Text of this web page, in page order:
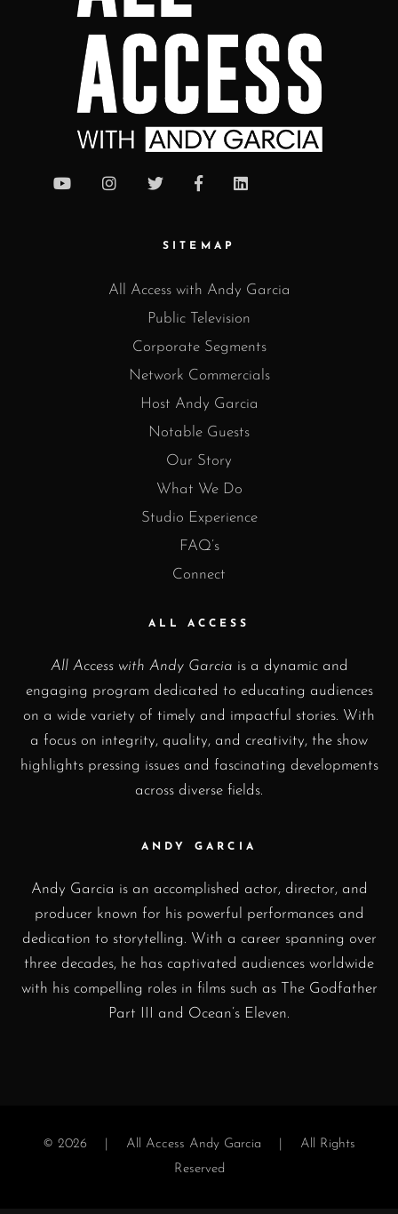
SITEMAP
All Access with Andy Garcia
Public Television
Corporate Segments
Network Commercials
Host Andy Garcia
Notable Guests
Our Story
What We Do
Studio Experience
FAQ’s
Connect
ALL ACCESS
All Access with Andy Garcia is a dynamic and
engaging program dedicated to educating audiences
on a wide variety of timely and impactful stories. With
a focus on integrity, quality, and creativity, the show
highlights pressing issues and fascinating developments
across diverse fields.
ANDY GARCIA
Andy Garcia is an accomplished actor, director, and
producer known for his powerful performances and
dedication to storytelling. With a career spanning over
three decades, he has captivated audiences worldwide
with his compelling roles in films such as The Godfather
Part III and Ocean’s Eleven.
© 2026 | All Access Andy Garcia | All Rights
Reserved